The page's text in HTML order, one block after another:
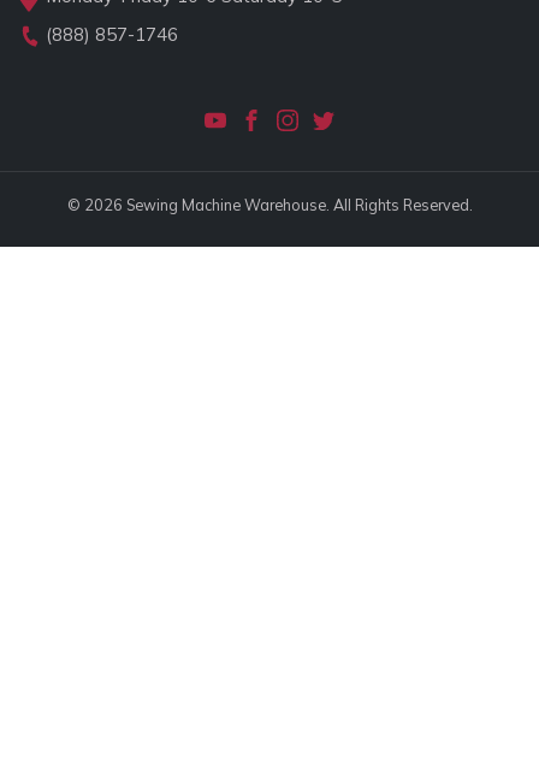
(888) 857-1746
© 2026 Sewing Machine Warehouse. All Rights Reserved.